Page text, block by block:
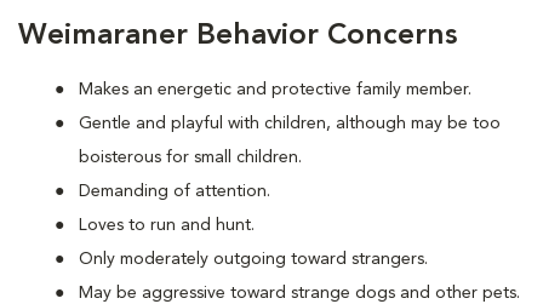
Weimaraner Behavior Concerns
Makes an energetic and protective family member.
Gentle and playful with children, although may be too
boisterous for small children.
Demanding of attention.
Loves to run and hunt.
Only moderately outgoing toward strangers.
May be aggressive toward strange dogs and other pets.